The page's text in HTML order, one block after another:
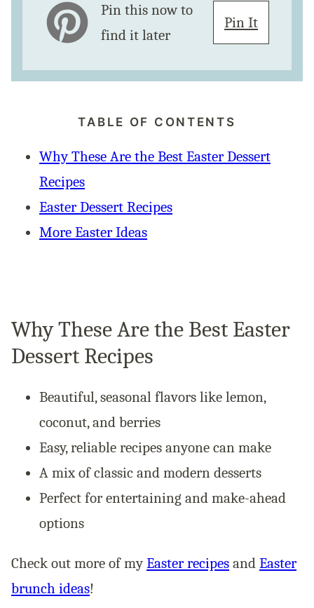
Pin this now to
find it later
Pin It
TABLE OF CONTENTS
Why These Are the Best Easter Dessert
Recipes
Easter Dessert Recipes
More Easter Ideas
Why These Are the Best Easter
Dessert Recipes
Beautiful, seasonal flavors like lemon,
coconut, and berries
Easy, reliable recipes anyone can make
A mix of classic and modern desserts
Perfect for entertaining and make-ahead
options
Check out more of myEaster recipes and Easter
brunch ideas!